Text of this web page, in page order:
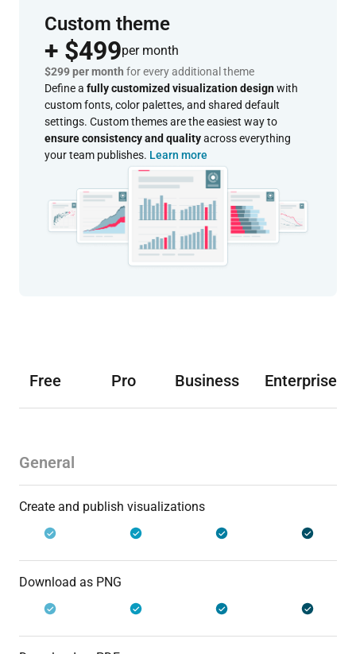
Custom theme
+ $499per month
$299 per month for every additional theme
Define a fully customized visualization designwith
custom fonts, color palettes, and shared default
settings. Custom themes are the easiest way to
ensure consistency and qualityacross everything
your team publishes. Learn more
Free Pro Business Enterprise
General
Create and publish visualizations
Download as PNG